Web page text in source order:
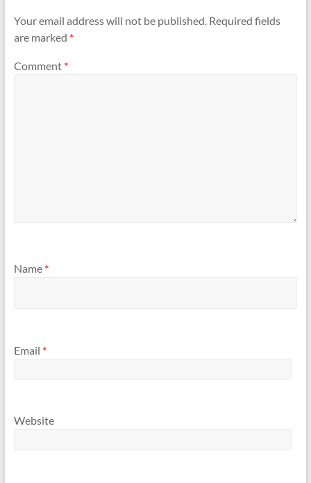
Your email address will not be published. Required fields
are marked *
Comment *
Name *
Email *
Website